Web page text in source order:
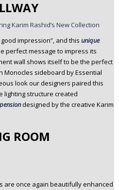
impression”, and this unique
perfect message to impress its
wall shows itself to be the perfect
Monocles sideboard by Essential
look our designers paired this
lighting structure created
designed by the creative Karim
ROOM
are once again beautifully enhanced